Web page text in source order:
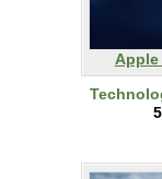
Apple